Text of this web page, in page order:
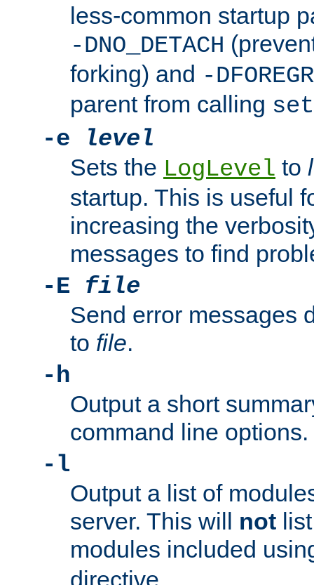
less-common startup
-DNO_DETACH
forking) and -
parent from calling
-e
level
Sets the LogLevel to
startup. This is useful
increasing the
messages to find
-E file
Send error messages
to file.
-h
Output a short
command line options.
-l
Output a list of
server. This will not
modules included
directive.